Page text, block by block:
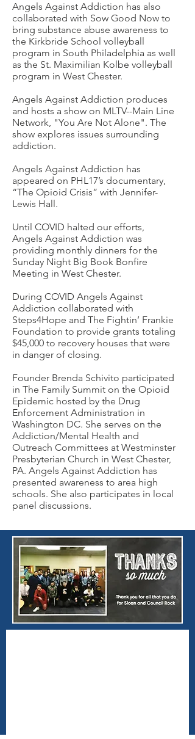
Angels Against Addiction has also
collaborated with Sow Good Now to
bring substance abuse awareness to
the Kirkbride School volleyball
program in South Philadelphia as well
as the St. Maximilian Kolbe volleyball
program in West Chester.
Angels Against Addiction produces
and hosts a show on MLTV--Main Line
Network, "You Are Not Alone". The
show explores issues surrounding
addiction.
Angels Against Addiction has
appeared on PHL17’s documentary,
“The Opioid Crisis” with Jennifer-
Lewis Hall.
Until COVID halted our efforts,
Angels Against Addiction was
providing monthly dinners for the
Sunday Night Big Book Bonfire
Meeting in West Chester.
During COVID Angels Against
Addiction collaborated with
Steps4Hope and The Fightin’ Frankie
Foundation to provide grants totaling
$45,000 to recovery houses that were
in danger of closing.
Founder Brenda Schivito participated
in The Family Summit on the Opioid
Epidemic hosted by the Drug
Enforcement Administration in
Washington DC. She serves on the
Addiction/Mental Health and
Outreach Committees at Westminster
Presbyterian Church in West Chester,
PA. Angels Against Addiction has
presented awareness to area high
schools. She also participates in local
panel discussions.